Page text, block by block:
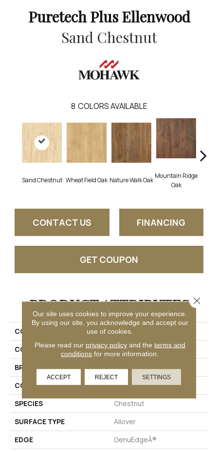
Puretech Plus Ellenwood
Sand Chestnut
8 COLORS AVAILABLE
Sand Chestnut Wheat Field Oak Nature Walk Oak
Mountain Ridge
Oak
CONTACT US FINANCING
GET COUPON
PRODUCT ATTRIBUTES
COLLECTION
Puretech Plus Ellenwood
COLOR
Brown
BRAND
Mohawk
CONSTRUCTION
Renewable Polymer Core
SPECIES
Chestnut
SURFACE TYPE
Allover
EDGE
GenuEdgeÂ®
Our site uses cookies to improve your experience.
By using our site, you acknowledge and accept our
use of cookies.
Please read our privacy policyand the terms and
conditions for more information.
ACCEPT REJECT SETTINGS
Close